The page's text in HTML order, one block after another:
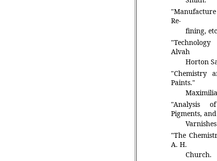
"Manufacture
Re-
fining,
Alvah
Horton
"Chemistry
Paints."
"Analysis
Pigments, and
"The
A. H.
Church.